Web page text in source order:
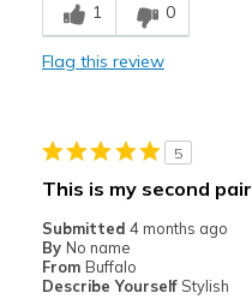
Cons
Too soon to comment but
Casual Wear
Width
Sizing
Feels
1 0
Flag this review
5
This is my second
Submitted 4 months ago
By No name
From Buffalo
Describe Yourself Stylish